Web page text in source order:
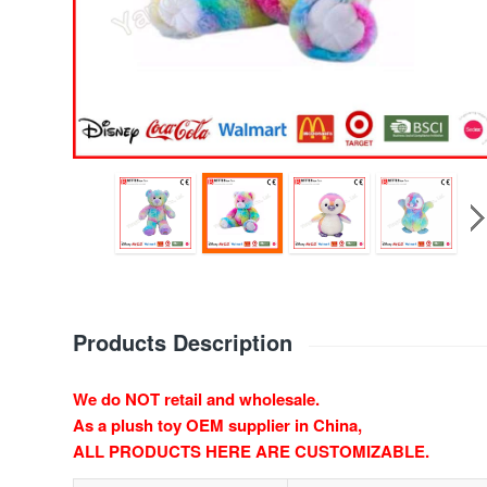
Products Description
We do NOT retail and wholesale.
As a plush toy OEM supplier in China,
ALL PRODUCTS HERE ARE CUSTOMIZABLE.